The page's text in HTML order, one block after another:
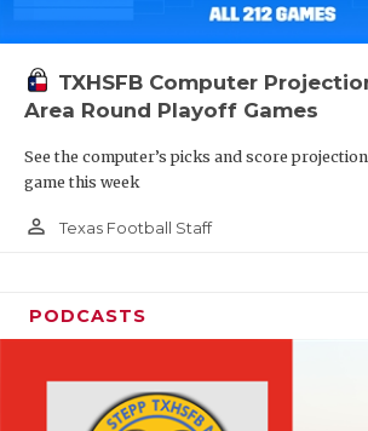
TXHSFB Computer
Area Round Playoff Games
See the computer’s picks and score
game this week
person_outline Texas Football Staff
PODCASTS